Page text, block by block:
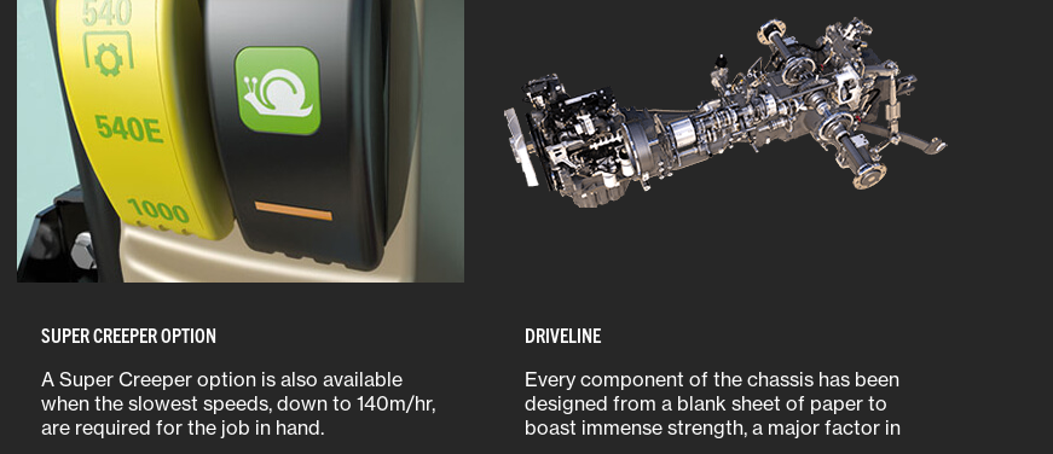
SUPER CREEPER OPTION
A Super Creeper option is also available
when the slowest speeds, down to 140m/hr,
are required for the job in hand.
DRIVELINE
Every component of the chassis has been
designed from a blank sheet of paper to
boast immense strength, a major factor in